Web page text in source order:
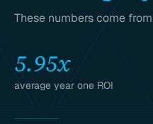
These numbers come
5.95x
average year one ROI